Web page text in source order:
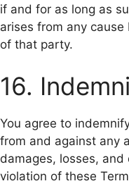
if and for as long as
arises from any
of that party.
16.
You agree to
from and against any
damages, losses,
violation of these